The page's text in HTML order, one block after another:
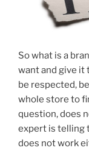
So what is a
want and give it
be respected,
whole store to
question, does
expert is telling
does not work